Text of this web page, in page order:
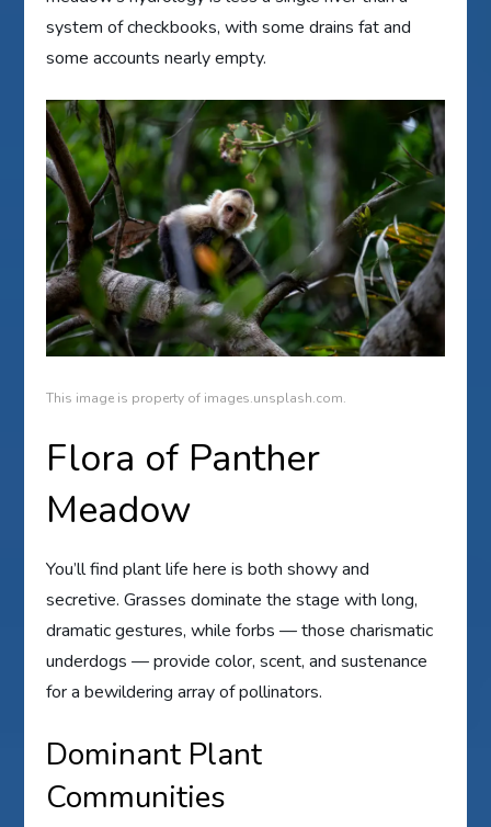
system of checkbooks, with some drains fat and
some accounts nearly empty.
This image is property of images.unsplash.com.
Flora of Panther
Meadow
You’ll find plant life here is both showy and
secretive. Grasses dominate the stage with long,
dramatic gestures, while forbs — those charismatic
underdogs — provide color, scent, and sustenance
for a bewildering array of pollinators.
Dominant Plant
Communities